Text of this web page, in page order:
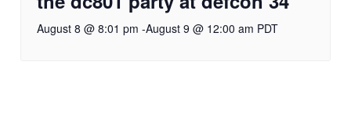
August 8 @ 8:01 pm -August 9 @ 12:00 am PDT